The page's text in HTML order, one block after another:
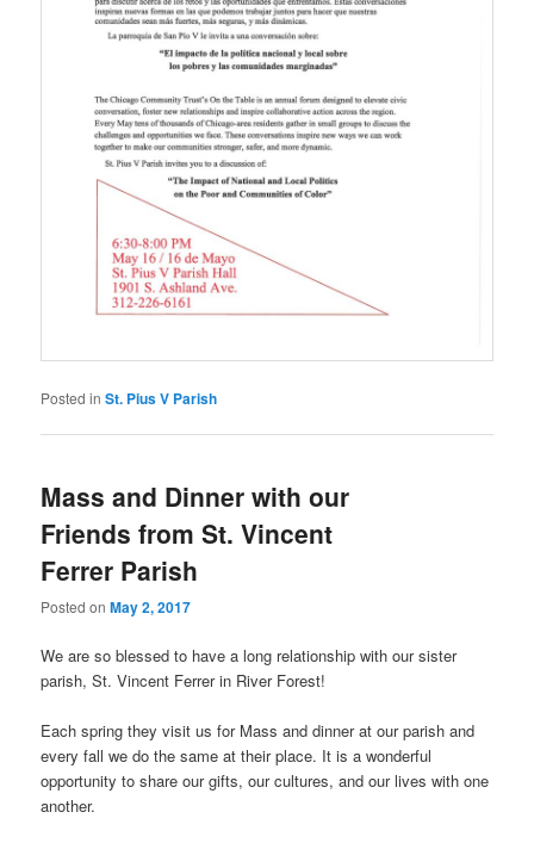
Posted in St. Pius V Parish
Mass and Dinner with our
Friends from St. Vincent
Ferrer Parish
Posted onMay 2, 2017
We are so blessed to have a long relationship with our sister
parish, St. Vincent Ferrer in River Forest!
Each spring they visit us for Mass and dinner at our parish and
every fall we do the same at their place. It is a wonderful
opportunity to share our gifts, our cultures, and our lives with one
another.